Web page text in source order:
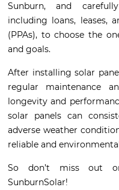
Sunburn, and
including loans, leases,
(PPAs), to choose the
and goals.
After installing solar
regular maintenance
longevity and
solar panels can
adverse weather
reliable and
So don’t miss out
SunburnSolar!